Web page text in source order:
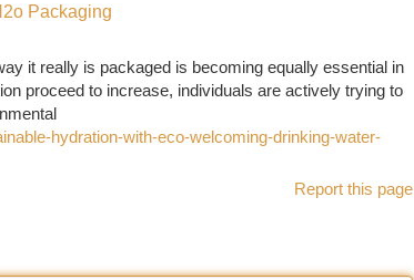
Packaging
it really is packaged is becoming equally essential in
proceed to increase, individuals are actively trying to
hydration-with-eco-welcoming-drinking-water-
Report this page